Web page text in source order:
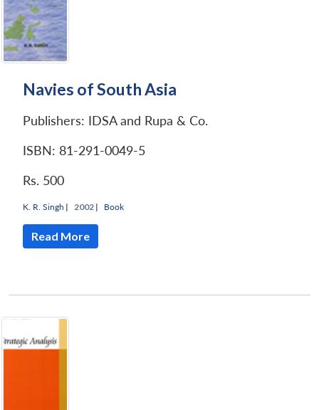
Navies of South Asia
Publishers: IDSA and Rupa & Co.
ISBN: 81-291-0049-5
Rs. 500
K. R. Singh | 2002 | Book
Read More